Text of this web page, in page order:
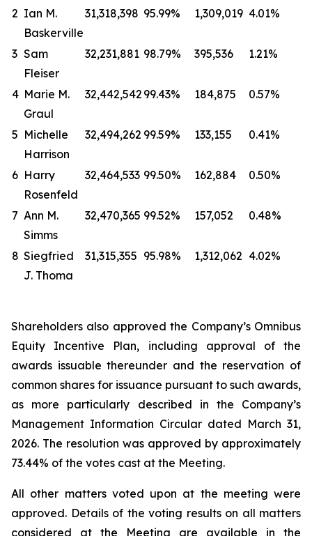
2 Ian M.
Baskerville
31,318,398 95.99% 1,309,019 4.01%
3 Sam
Fleiser
32,231,881 98.79% 395,536 1.21%
4 Marie M.
Graul
32,442,542 99.43% 184,875 0.57%
5 Michelle
Harrison
32,494,262 99.59% 133,155 0.41%
6 Harry
Rosenfeld
32,464,533 99.50% 162,884 0.50%
7 Ann M.
Simms
32,470,365 99.52% 157,052 0.48%
8 Siegfried
J. Thoma
31,315,355 95.98% 1,312,062 4.02%
Shareholders also approved the Company’s Omnibus
Equity Incentive Plan, including approval of the
awards issuable thereunder and the reservation of
common shares for issuance pursuant to such awards,
as more particularly described in the Company’s
Management Information Circular dated March 31,
2026. The resolution was approved by approximately
73.44% of the votes cast at the Meeting.
All other matters voted upon at the meeting were
approved. Details of the voting results on all matters
considered at the Meeting are available in the